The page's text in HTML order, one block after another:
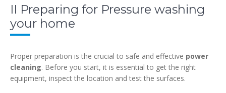
II Preparing for Pressure washing
your home
Proper preparation is the crucial to safe and effective power
cleaning. Before you start, it is essential to get the right
equipment, inspect the location and test the surfaces.